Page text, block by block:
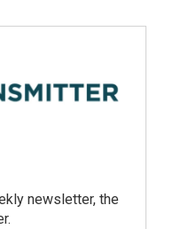
newsletter, the